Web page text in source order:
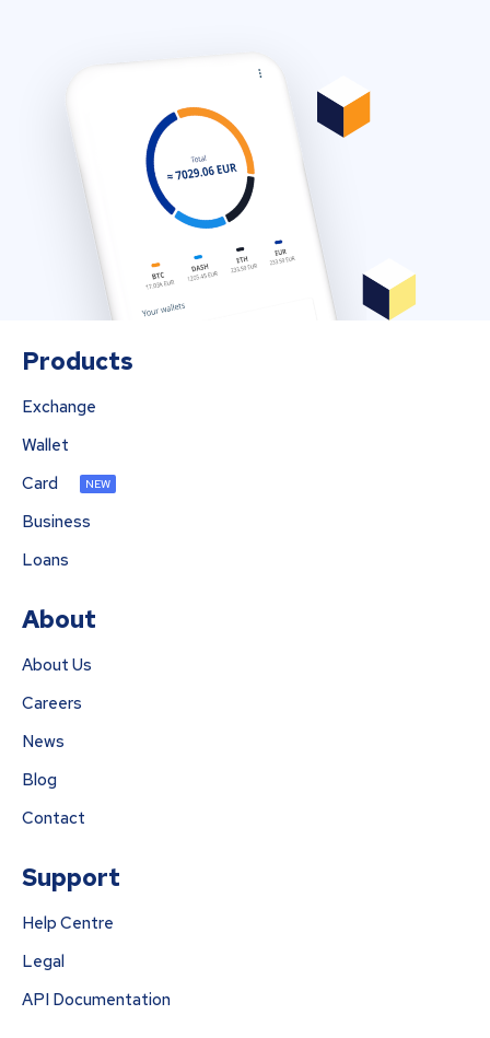
Products
Exchange
Wallet
Card
NEW
Business
Loans
About
About Us
Careers
News
Blog
Contact
Support
Help Centre
Legal
API Documentation